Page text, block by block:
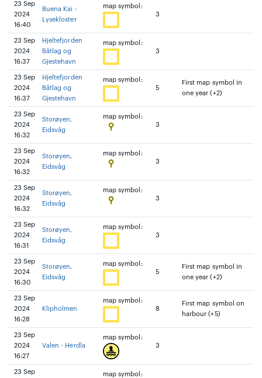
23 Sep
2024
16:40
Buena Kai -
Lysekloster
map symbol:
3
23 Sep
2024
16:37
Hjeltefjorden
Båtlag og
Gjestehavn
map symbol:
3
23 Sep
2024
16:37
Hjeltefjorden
Båtlag og
Gjestehavn
map symbol:
5
First map symbol in
one year (+2)
23 Sep
2024
16:32
Storøyen,
Eidsvåg
map symbol:
3
23 Sep
2024
16:32
Storøyen,
Eidsvåg
map symbol:
3
23 Sep
2024
16:32
Storøyen,
Eidsvåg
map symbol:
3
23 Sep
2024
16:31
Storøyen,
Eidsvåg
map symbol:
3
23 Sep
2024
16:30
Storøyen,
Eidsvåg
map symbol:
5
First map symbol in
one year (+2)
23 Sep
2024
16:28
Klipholmen
map symbol:
8
First map symbol on
harbour (+5)
23 Sep
2024
16:27
Valen - Herdla
map symbol:
3
23 Sep
map symbol: